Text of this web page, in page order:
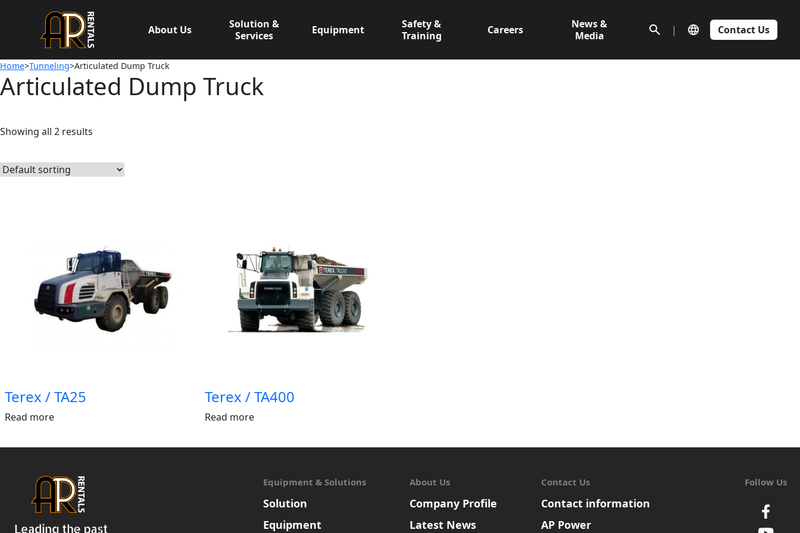
About Us
Solution &
Services
Equipment
Safety &
Training
Careers
News &
Media
| Contact Us
Home>Tunneling>Articulated Dump Truck
Articulated Dump Truck
Showing all 2 results
Terex / TA25
Read more
Terex / TA400
Read more
Equipment & Solutions
Solution
Equipment
About Us
Company Profile
Latest News
Contact Us
Contact information
AP Power
Follow Us